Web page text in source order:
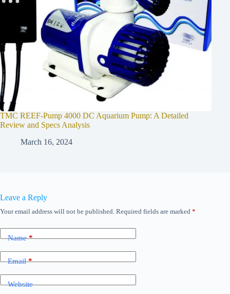
TMC REEF-Pump 4000 DC Aquarium Pump: A Detailed
Review and Specs Analysis
March 16, 2024
Leave a Reply
Your email address will not be published. Required fields are marked *
Name*
Email*
Website